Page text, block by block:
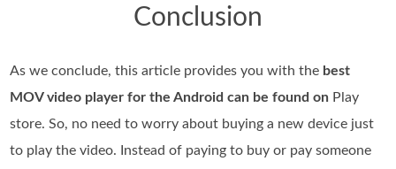
Conclusion
As we conclude, this article provides you with the best
MOV video player for the Android can be found on Play
store. So, no need to worry about buying a new device just
to play the video. Instead of paying to buy or pay someone